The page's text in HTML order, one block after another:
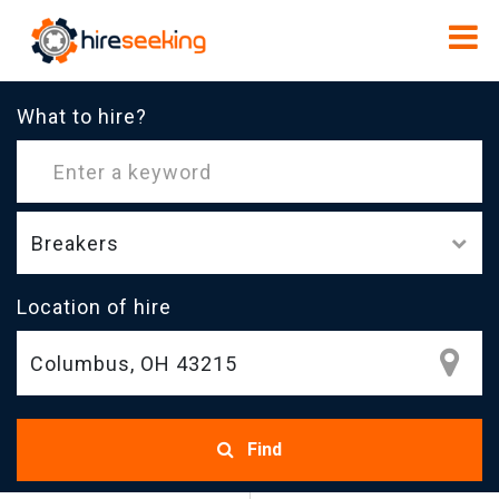
What to hire?
Breakers
Location of hire
Find